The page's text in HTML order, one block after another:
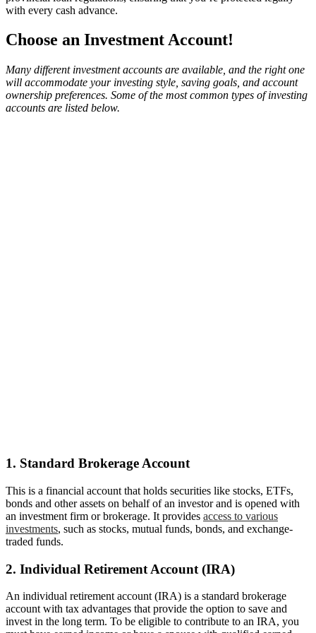
with every cash advance.
Choose an Investment Account!
Many different investment accounts are available, and the right one
will accommodate your investing style, saving goals, and account
ownership preferences. Some of the most common types of investing
accounts are listed below.
1. Standard Brokerage Account
This is a financial account that holds securities like stocks, ETFs,
bonds and other assets on behalf of an investor and is opened with
an investment firm or brokerage. It provides access to various
investments, such as stocks, mutual funds, bonds, and exchange-
traded funds.
2. Individual Retirement Account (IRA)
An individual retirement account (IRA) is a standard brokerage
account with tax advantages that provide the option to save and
invest in the long term. To be eligible to contribute to an IRA, you